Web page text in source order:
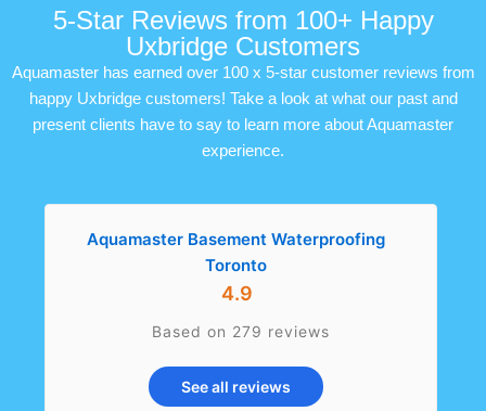
5-Star Reviews from 100+ Happy
Uxbridge Customers
Aquamaster has earned over 100 x 5-star customer reviews from
happy Uxbridge customers! Take a look at what our past and
present clients have to say to learn more about Aquamaster
experience.
Aquamaster Basement Waterproofing
Toronto
4.9
Based on 279 reviews
See all reviews